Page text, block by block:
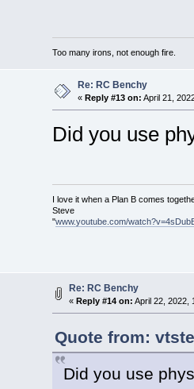
Too many irons, not enough fire.
Re: RC Benchy
« Reply #13 on: April 21,
Did you use
I love it when a Plan B comes
Steve
"www.youtube.com/
Re: RC Benchy
« Reply #14 on: April 22, 2022,
Quote from:
Did you use